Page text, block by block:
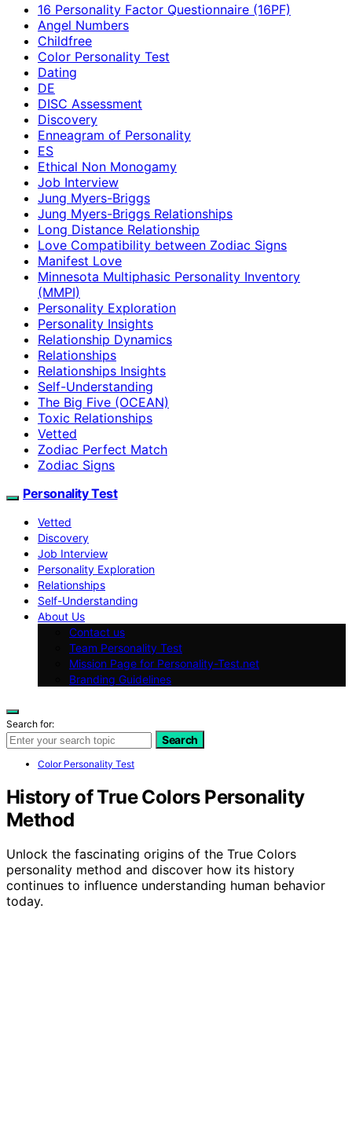
16 Personality Factor Questionnaire (16PF)
Angel Numbers
Childfree
Color Personality Test
Dating
DE
DISC Assessment
Discovery
Enneagram of Personality
ES
Ethical Non Monogamy
Job Interview
Jung Myers-Briggs
Jung Myers-Briggs Relationships
Long Distance Relationship
Love Compatibility between Zodiac Signs
Manifest Love
Minnesota Multiphasic Personality Inventory
(MMPI)
Personality Exploration
Personality Insights
Relationship Dynamics
Relationships
Relationships Insights
Self-Understanding
The Big Five (OCEAN)
Toxic Relationships
Vetted
Zodiac Perfect Match
Zodiac Signs
Personality Test
Vetted
Discovery
Job Interview
Personality Exploration
Relationships
Self-Understanding
About Us
Contact us
Team Personality Test
Mission Page for Personality-Test.net
Branding Guidelines
Search for:
Search
Color Personality Test
History of True Colors Personality
Method
Unlock the fascinating origins of the True Colors
personality method and discover how its history
continues to influence understanding human behavior
today.